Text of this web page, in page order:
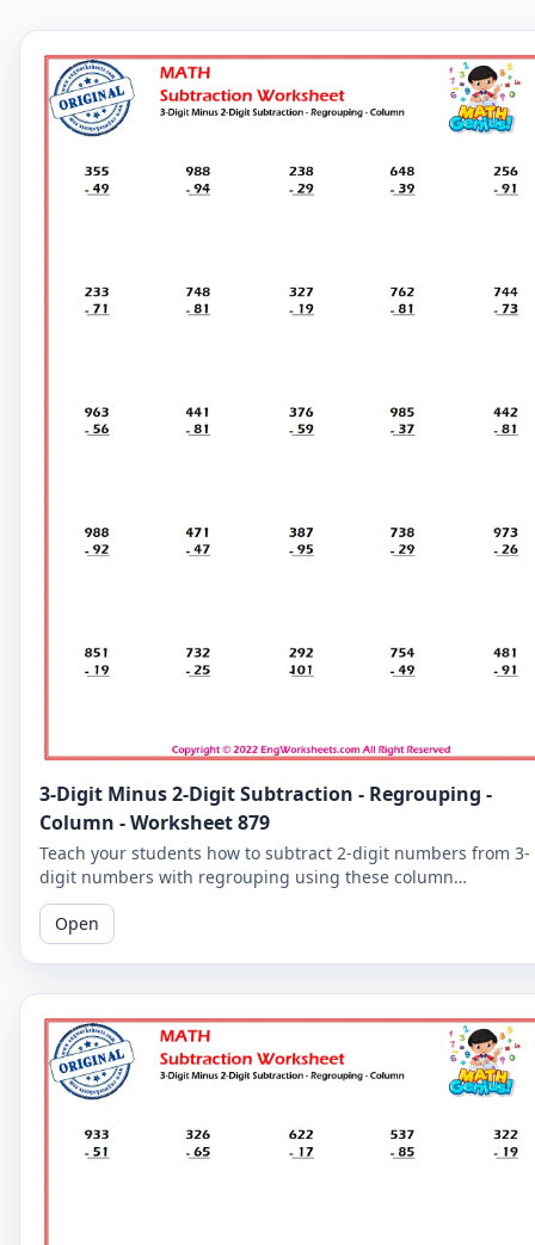
3-Digit Minus 2-Digit Subtraction - Regrouping -
Column - Worksheet 879
Teach your students how to subtract 2-digit numbers from 3-
digit numbers with regrouping using these column
subtraction worksheets. These worksheets provide practice in
the regrouping process.
Open